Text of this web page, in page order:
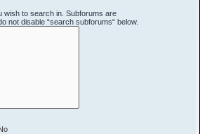
wish to search in. Subforums are
not disable “search subforums“ below.